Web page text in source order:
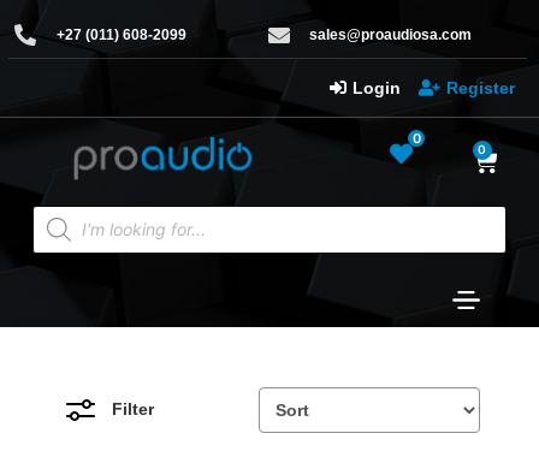
+27 (011) 608-2099 sales@proaudiosa.com
Login Register
0
0
Filter